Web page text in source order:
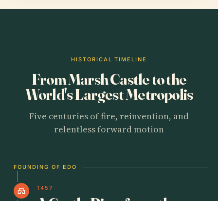
HISTORICAL TIMELINE
From Marsh Castle to the
World's Largest Metropolis
Five centuries of fire, reinvention, and
relentless forward motion
FOUNDING OF EDO
castle 1457